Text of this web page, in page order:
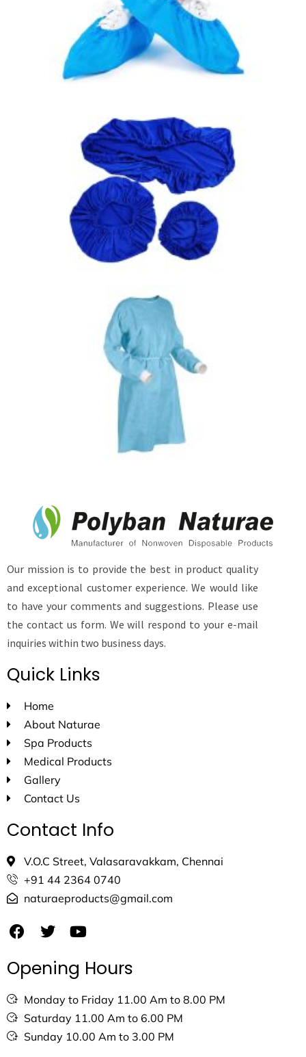
Our mission is to provide the best in product quality
and exceptional customer experience. We would like
to have your comments and suggestions. Please use
the contact us form. We will respond to your e-mail
inquiries within two business days.
Quick Links
Home
About Naturae
Spa Products
Medical Products
Gallery
Contact Us
Contact Info
V.O.C Street, Valasaravakkam, Chennai
+91 44 2364 0740
naturaeproducts@gmail.com
Opening Hours
Monday to Friday 11.00 Am to 8.00 PM
Saturday 11.00 Am to 6.00 PM
Sunday 10.00 Am to 3.00 PM